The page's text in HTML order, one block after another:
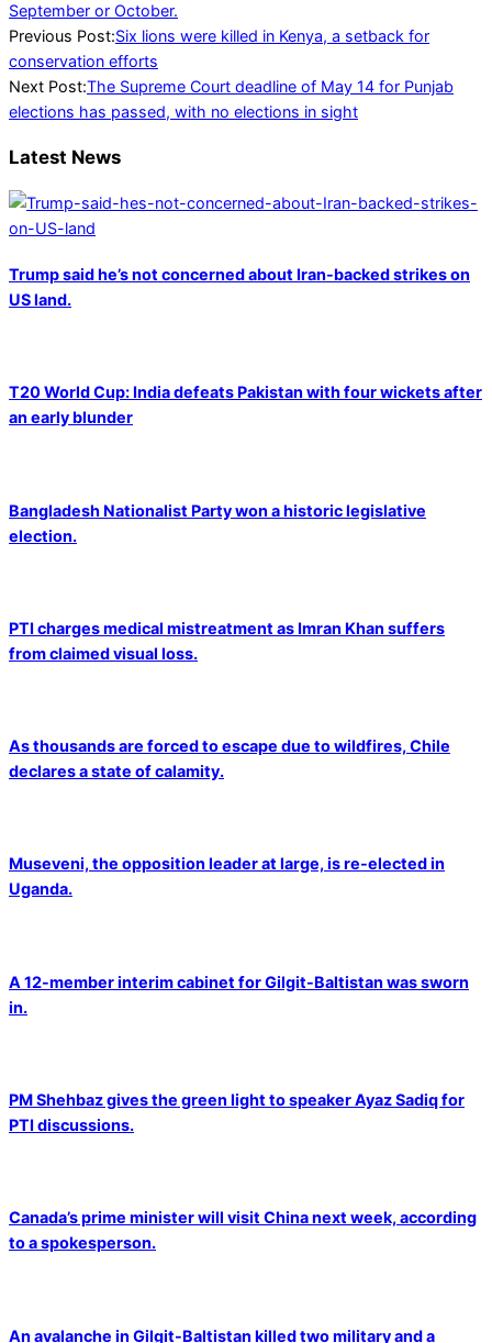
September or October.
2023-
05-
14
Previous Post:Six lions were killed in Kenya, a setback for
conservation efforts
Next Post:The Supreme Court deadline of May 14 for Punjab
elections has passed, with no elections in sight
Latest News
Trump said he’s not concerned about Iran-backed strikes on
US land.
T20 World Cup: India defeats Pakistan with four wickets after
an early blunder
Bangladesh Nationalist Party won a historic legislative
election.
PTI charges medical mistreatment as Imran Khan suffers
from claimed visual loss.
As thousands are forced to escape due to wildfires, Chile
declares a state of calamity.
Museveni, the opposition leader at large, is re-elected in
Uganda.
A 12-member interim cabinet for Gilgit-Baltistan was sworn
in.
PM Shehbaz gives the green light to speaker Ayaz Sadiq for
PTI discussions.
Canada’s prime minister will visit China next week, according
to a spokesperson.
An avalanche in Gilgit-Baltistan killed two military and a